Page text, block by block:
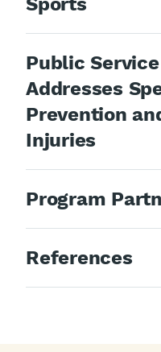
Public
Addresses
Prevention
Injuries
Program
References